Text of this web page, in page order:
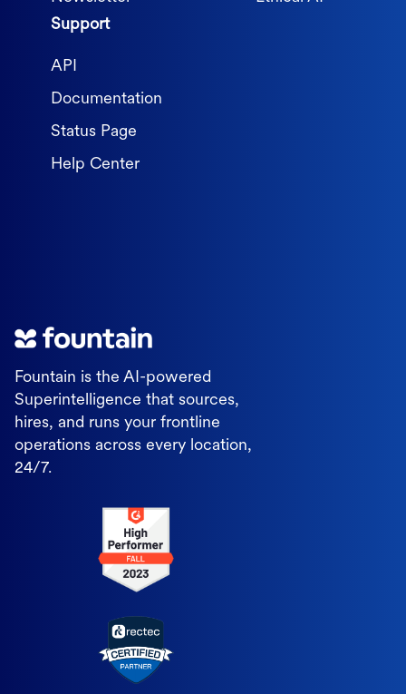
Fountain is the AI-powered
Superintelligence that sources,
hires, and runs your frontline
operations across every location,
24/7.
Support
API
Documentation
Status Page
Help Center